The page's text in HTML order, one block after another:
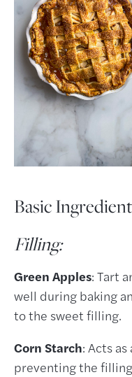
Basic
Filling:
Green Apples: Tart
well during baking
to the sweet filling.
Corn Starch: Acts
preventing the